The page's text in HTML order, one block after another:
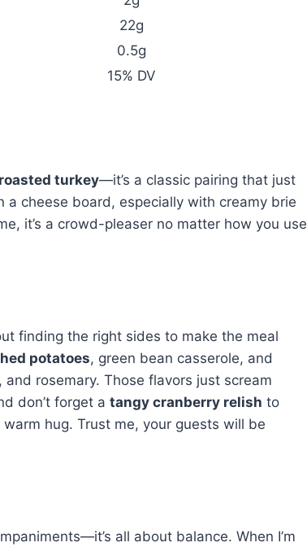
22g
0.5g
15% DV
roasted turkey—it’s a classic pairing that just
a cheese board, especially with creamy brie
it’s a crowd-pleaser no matter how you use
finding the right sides to make the meal
potatoes, green bean casserole, and
rosemary. Those flavors just scream
don’t forget a tangy cranberry relish to
hug. Trust me, your guests will be
all about balance. When I’m